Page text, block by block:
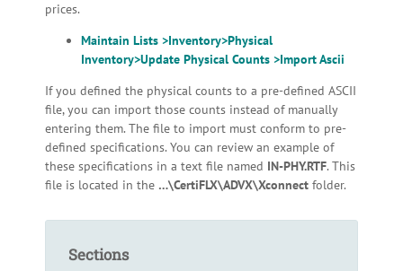
prices.
Maintain Lists >Inventory>Physical
Inventory>Update Physical Counts >Import Ascii
If you defined the physical counts to a pre-defined ASCII
file, you can import those counts instead of manually
entering them. The file to import must conform to pre-
defined specifications. You can review an example of
these specifications in a text file named IN-PHY.RTF. This
file is located in the …\CertiFLX\ADVX\Xconnect folder.
Sections